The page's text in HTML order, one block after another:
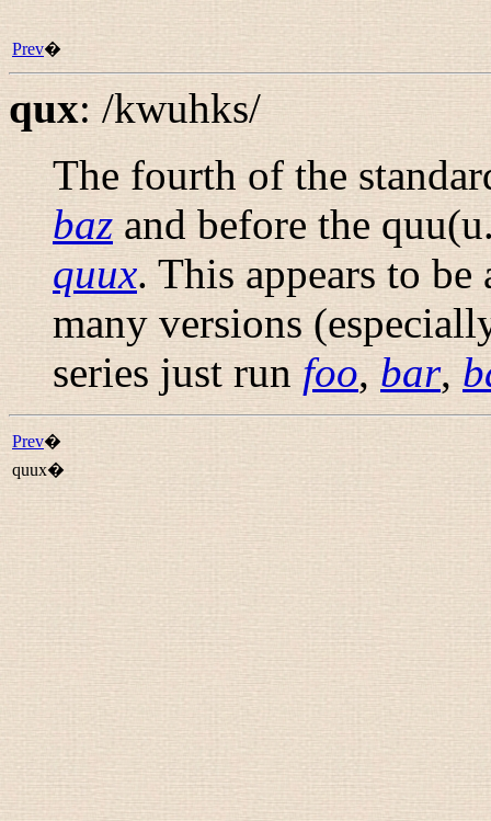
Prev�
qux: /kwuhks/
The fourth of the
bazand before the
quux. This appears to
many versions
series just run foo,bar,
Prev�
quux�